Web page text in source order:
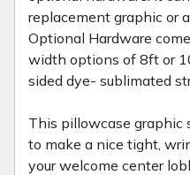
replacement graphic or
Optional Hardware
width options of 8ft or
sided dye- sublimated
This pillowcase graphic
to make a nice tight,
your welcome center